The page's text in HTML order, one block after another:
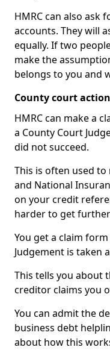
HMRC can also ask
accounts. They will
equally. If two
make the
belongs to you and
County court action
HMRC can make a
a County Court
did not succeed.
This is often used
and National
on your credit
harder to get
You get a claim
Judgement is taken
This tells you about
creditor claims you
You can admit the
business debt
about how this